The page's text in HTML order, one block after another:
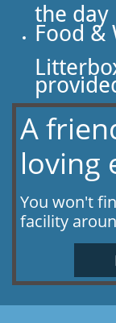
the day
Food &
A
loving
You won't
facility